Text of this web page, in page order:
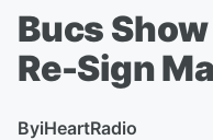
Bucs
Re-Sign
ByiHeartRadio